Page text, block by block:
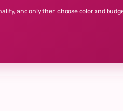
and only then choose color and